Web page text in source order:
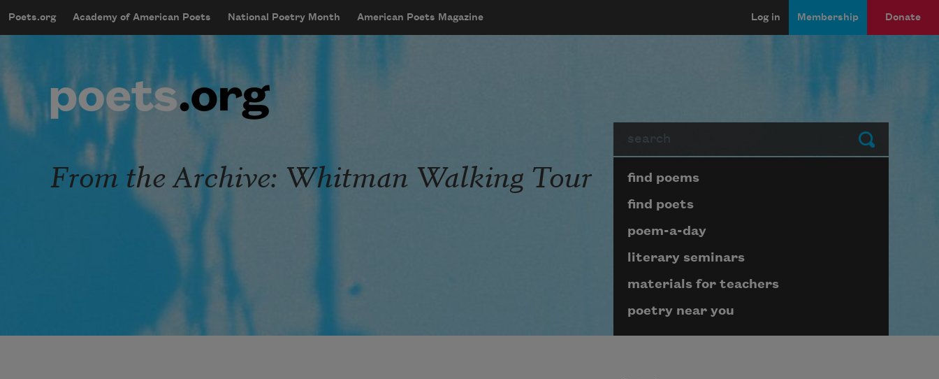
mobileMenu
Main navigation
Poets.org Academy of American Poets National Poetry Month American Poets Magazine
User account menu
Log in Membership Donate
Submit
From the Archive: Whitman Walking Tour Page submenu block
find poems
find poets
poem-a-day
literary seminars
materials for teachers
poetry near you